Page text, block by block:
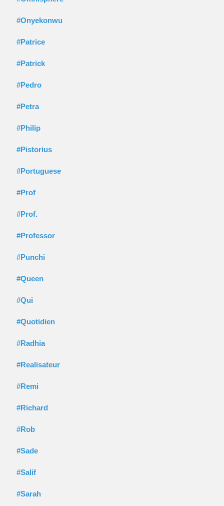
#Onyekonwu
#Patrice
#Patrick
#Pedro
#Petra
#Philip
#Pistorius
#Portuguese
#Prof
#Prof.
#Professor
#Punchi
#Queen
#Qui
#Quotidien
#Radhia
#Realisateur
#Remi
#Richard
#Rob
#Sade
#Salif
#Sarah